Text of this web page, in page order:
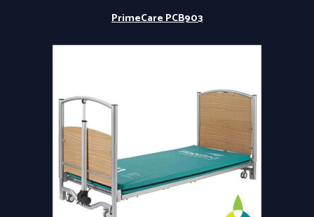
PrimeCare PCB903